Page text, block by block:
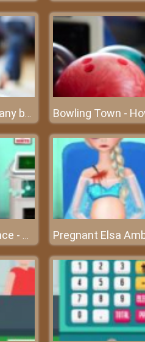
Bowling Town - How many bowling balls can you destroy?
Pregnant Elsa Ambulance - Check-up before giving birth